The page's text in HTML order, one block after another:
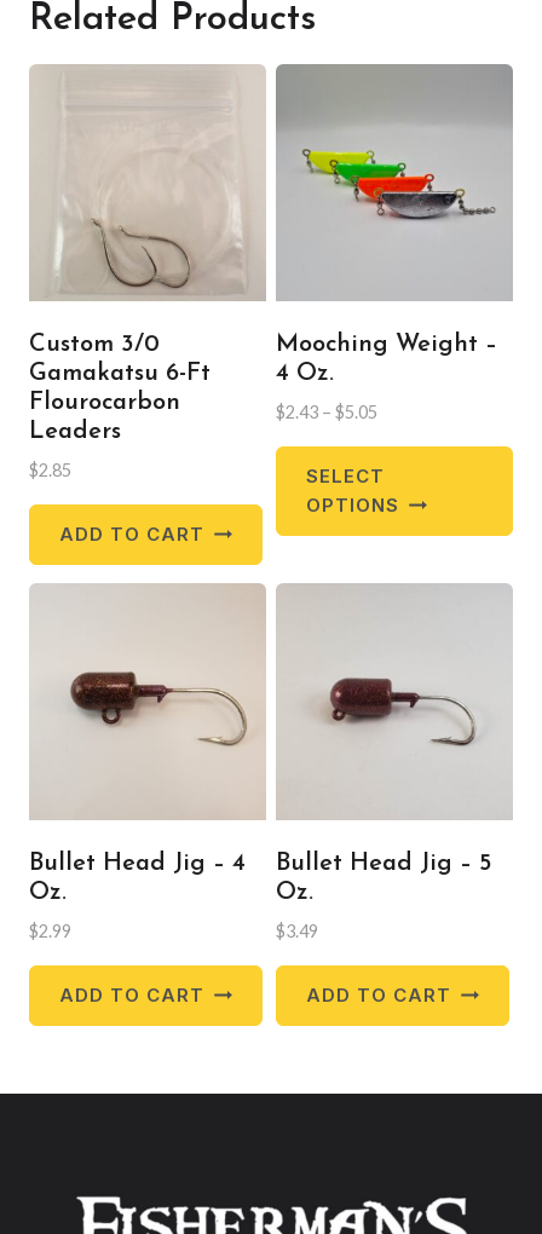
Related Products
Custom 3/0
Gamakatsu 6-Ft
Flourocarbon
Leaders
$2.85
ADD TO CART
Mooching Weight –
4 Oz.
$2.43 – $5.05
$2.43
through
SELECT
OPTIONS
has
the
Bullet Head Jig – 4
Oz.
$2.99
ADD TO CART
Bullet Head Jig – 5
Oz.
$3.49
ADD TO CART